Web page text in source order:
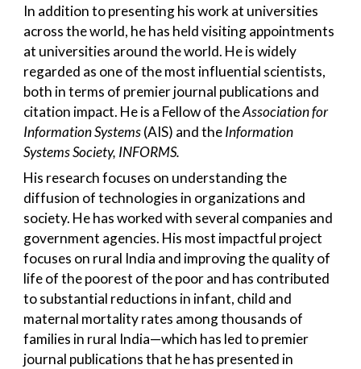
In addition to presenting his work at universities
across the world, he has held visiting appointments
at universities around the world. He is widely
regarded as one of the most influential scientists,
both in terms of premier journal publications and
citation impact. He is a Fellow of theAssociation for
Information Systems(AIS) and theInformation
Systems Society, INFORMS.
His research focuses on understanding the
diffusion of technologies in organizations and
society. He has worked with several companies and
government agencies. His most impactful project
focuses on rural India and improving the quality of
life of the poorest of the poor and has contributed
to substantial reductions in infant, child and
maternal mortality rates among thousands of
families in rural India—which has led to premier
journal publications that he has presented in